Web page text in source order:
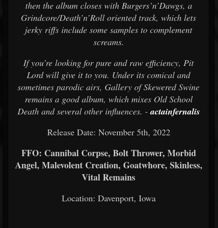
then the album closes with Burgers’n’Dawgs, a
Grindcore/Death’n’Roll oriented track, which lets
jerky riffs include some samples to complement
screams.
If you’re looking for pure and raw efficiency, Pit
Lord will give it to you. Under its comical and
sometimes parodic airs, Gallery of Skewered Swine
remains a good album, which mixes Old School
Death and several other influences. -actainfernalis
Release Date: November 5th, 2022
FFO: Cannibal Corpse, Bolt Thrower, Morbid
Angel, Malevolent Creation, Goatwhore, Skinless,
Vital Remains
Location: Davenport, Iowa